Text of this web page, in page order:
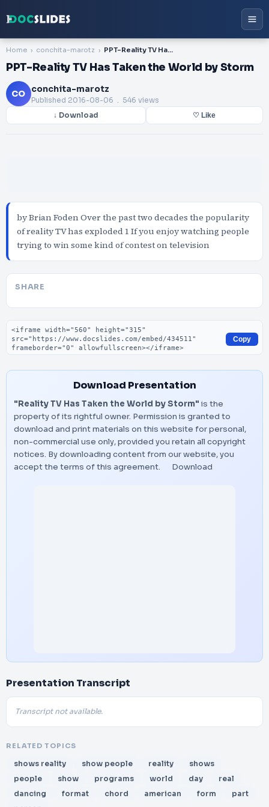
Home conchita-marotz PPT-Reality TV Has Taken the World by Storm
PPT-Reality TV Has Taken the World by Storm
CO conchita-marotz
Published 2016-08-06 . 546 views
↓ Download ♡ Like
by Brian Foden Over the past two decades the popularity
of reality TV has exploded 1 If you enjoy watching people
trying to win some kind of contest on television
SHARE
Embed code
Copy
Download Presentation
"Reality TV Has Taken the World by Storm" is the
property of its rightful owner. Permission is granted to
download and print materials on this website for personal,
non-commercial use only, provided you retain all copyright
notices. By downloading content from our website, you
accept the terms of this agreement.
Download
Presentation Transcript
Transcript not available.
RELATED TOPICS
shows reality show people reality
shows
people
show programs world day
real
dancing
format chord american form
part